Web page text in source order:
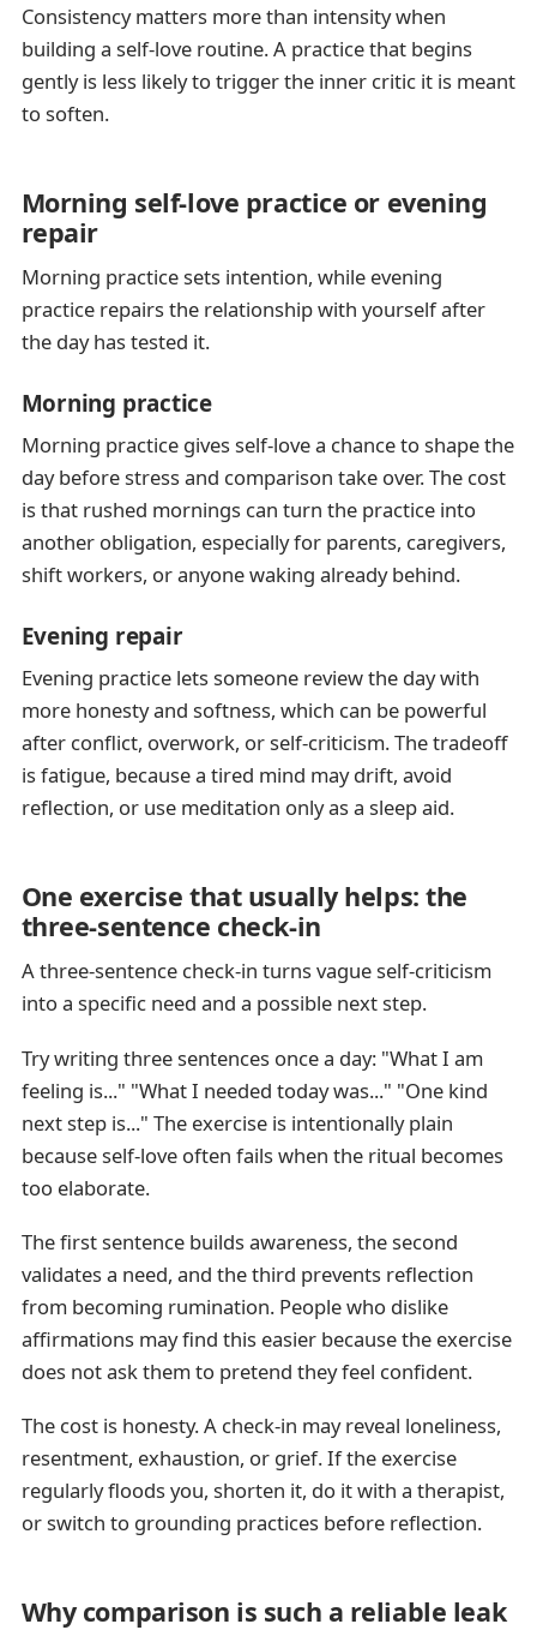
Consistency matters more than intensity when
building a self-love routine. A practice that begins
gently is less likely to trigger the inner critic it is meant
to soften.
Morning self-love practice or evening
repair
Morning practice sets intention, while evening
practice repairs the relationship with yourself after
the day has tested it.
Morning practice
Morning practice gives self-love a chance to shape the
day before stress and comparison take over. The cost
is that rushed mornings can turn the practice into
another obligation, especially for parents, caregivers,
shift workers, or anyone waking already behind.
Evening repair
Evening practice lets someone review the day with
more honesty and softness, which can be powerful
after conflict, overwork, or self-criticism. The tradeoff
is fatigue, because a tired mind may drift, avoid
reflection, or use meditation only as a sleep aid.
One exercise that usually helps: the
three-sentence check-in
A three-sentence check-in turns vague self-criticism
into a specific need and a possible next step.
Try writing three sentences once a day: "What I am
feeling is..." "What I needed today was..." "One kind
next step is..." The exercise is intentionally plain
because self-love often fails when the ritual becomes
too elaborate.
The first sentence builds awareness, the second
validates a need, and the third prevents reflection
from becoming rumination. People who dislike
affirmations may find this easier because the exercise
does not ask them to pretend they feel confident.
The cost is honesty. A check-in may reveal loneliness,
resentment, exhaustion, or grief. If the exercise
regularly floods you, shorten it, do it with a therapist,
or switch to grounding practices before reflection.
Why comparison is such a reliable leak